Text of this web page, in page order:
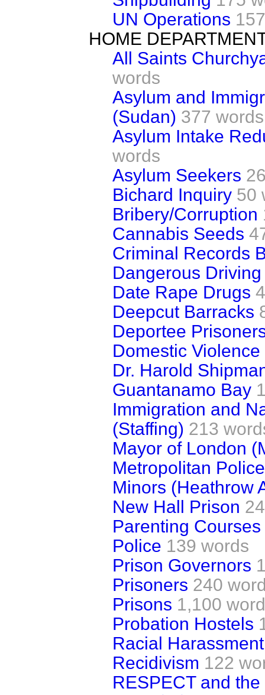
UN Operations
HOME
All Saints
words
Asylum and
(Sudan) 377 words
Asylum Intake
words
Asylum Seekers
Bichard Inquiry 50
Bribery/Corruption
Cannabis Seeds
Criminal Records
Dangerous Driving
Date Rape Drugs
Deepcut Barracks
Deportee
Domestic Violence
Dr. Harold
Guantanamo Bay
Immigration and
(Staffing) 213
Mayor of London
Metropolitan Police
Minors (Heathrow
New Hall Prison
Parenting Courses
Police 139 words
Prison Governors
Prisoners 240
Prisons 1,100
Probation Hostels
Racial
Recidivism 122
RESPECT and